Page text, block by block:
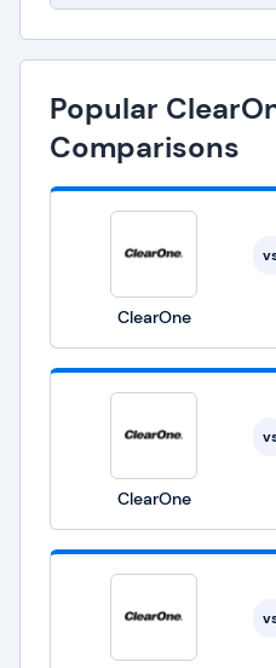
Popular
Comparisons
ClearOne
ClearOne